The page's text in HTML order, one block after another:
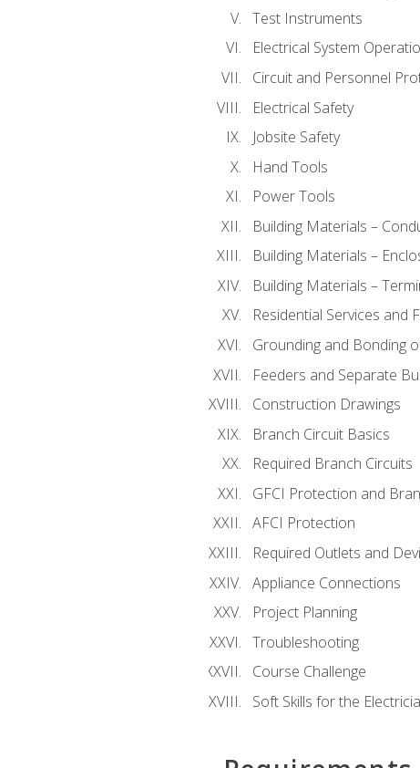
Test Instruments
Electrical System
Circuit and Personnel
Electrical Safety
Jobsite Safety
Hand Tools
Power Tools
Building Materials –
Building Materials –
Building Materials –
Residential Services and
Grounding and Bonding
Feeders and Separate
Construction Drawings
Branch Circuit Basics
Required Branch Circuits
GFCI Protection and
AFCI Protection
Required Outlets and
Appliance Connections
Project Planning
Troubleshooting
Course Challenge
Soft Skills for the